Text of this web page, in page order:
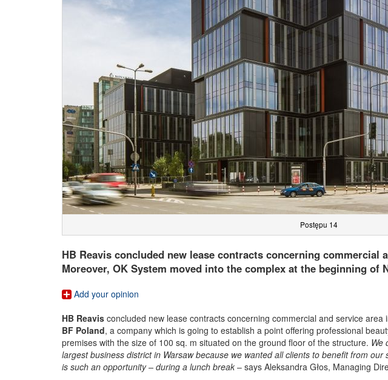
Postępu 14
HB Reavis concluded new lease contracts concerning commercial
Moreover, OK System moved into the complex at the beginning of
Add your opinion
HB Reavis concluded new lease contracts concerning commercial and service area
BF Poland, a company which is going to establish a point offering professional
premises with the size of 100 sq. m situated on the ground floor of the structure. We
largest business district in Warsaw because we wanted all clients to benefit from
is such an opportunity – during a lunch break – says Aleksandra Głos, Managing